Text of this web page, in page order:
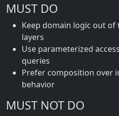
MUST DO
Keep domain logic out
layers
Use parameterized
queries
Prefer composition over
behavior
MUST NOT DO